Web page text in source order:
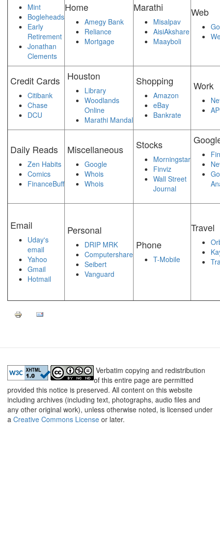
Mint
Bogleheads
Early
Retirement
Jonathan
Clements
Home
Amegy Bank
Reliance
Mortgage
Marathi
Misalpav
AisiAkshare
Maayboli
Web
Credit Cards
Citibank
Chase
DCU
Houston
Library
Woodlands
Online
Marathi Mandal
Shopping
Amazon
eBay
Bankrate
Work
Daily Reads
Zen Habits
Comics
FinanceBuff
Miscellaneous
Google
Whois
Whois
Stocks
Morningstar
Finviz
Wall Street
Journal
Email
Uday's
email
Yahoo
Gmail
Hotmail
Personal
DRIP MRK
Computershare
Seibert
Vanguard
Phone
T-Mobile
Travel
Verbatim copying and redistribution
of this entire page are permitted
provided this notice is preserved. All content on this website
including archives (including text, photographs, audio files and
any other original work), unless otherwise noted, is licensed under
a Creative Commons License or later.